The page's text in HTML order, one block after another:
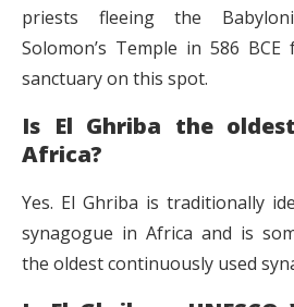
priests fleeing the
Solomon’s Temple in 586
sanctuary on this spot.
Is El Ghriba the
Africa?
Yes. El Ghriba is traditionally
synagogue in Africa and is
the oldest continuously used